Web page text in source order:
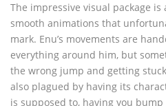
The impressive visual package
smooth animations that
mark. Enu’s movements are
everything around him, but
the wrong jump and getting
also plagued by having its
is supposed to, having you